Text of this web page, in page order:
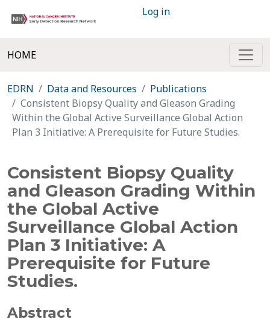
Log in
HOME
EDRN Data and Resources
Publications
Consistent Biopsy Quality and Gleason Grading
Within the Global Active Surveillance Global Action
Plan 3 Initiative: A Prerequisite for Future Studies.
Consistent Biopsy Quality
and Gleason Grading Within
the Global Active
Surveillance Global Action
Plan 3 Initiative: A
Prerequisite for Future
Studies.
Abstract